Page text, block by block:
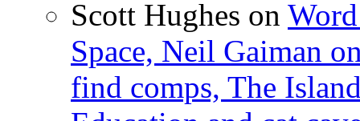
Scott Hughes on
Space, Neil Gaiman
find comps, The